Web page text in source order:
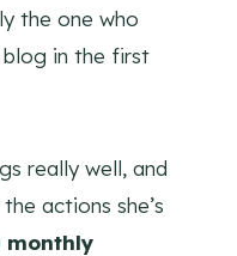
the one who
in the first
really well, and
actions she’s
monthly